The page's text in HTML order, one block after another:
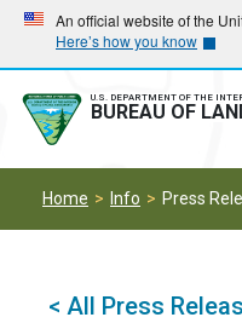
Skip
main
navigation
Skip
main
content
An official website of the
Here’s how you know
U.S. DEPARTMENT OF THE
BUREAU OF
Home Info Press
< All Press